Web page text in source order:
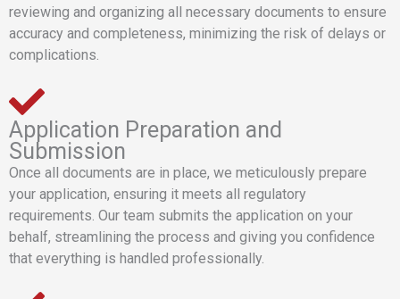
reviewing and organizing all necessary documents to ensure
accuracy and completeness, minimizing the risk of delays or
complications.
Application Preparation and
Submission
Once all documents are in place, we meticulously prepare
your application, ensuring it meets all regulatory
requirements. Our team submits the application on your
behalf, streamlining the process and giving you confidence
that everything is handled professionally.